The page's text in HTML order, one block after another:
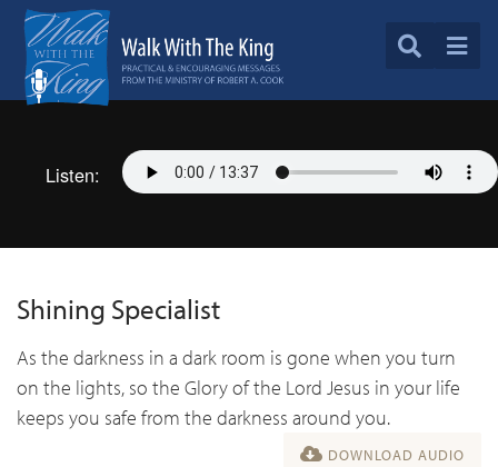
Listen:
Shining Specialist
As the darkness in a dark room is gone when you turn
on the lights, so the Glory of the Lord Jesus in your life
keeps you safe from the darkness around you.
DOWNLOAD AUDIO